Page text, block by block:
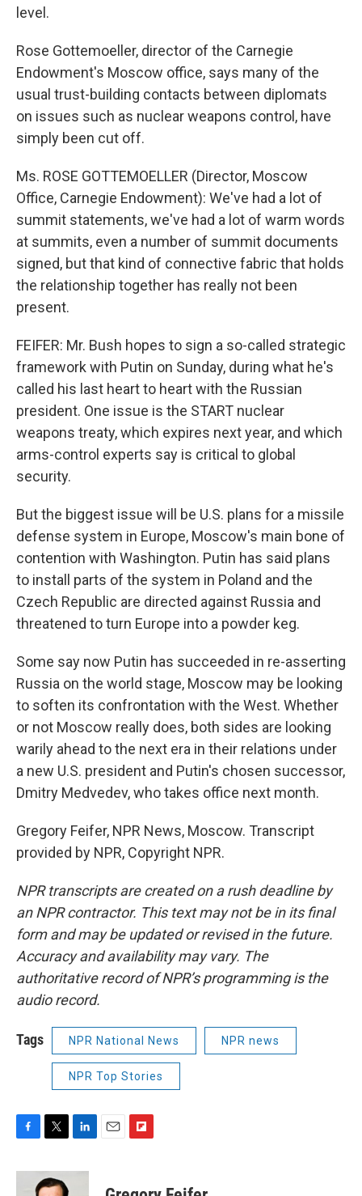
level.
Rose Gottemoeller, director of the Carnegie
Endowment's Moscow office, says many of the
usual trust-building contacts between diplomats
on issues such as nuclear weapons control, have
simply been cut off.
Ms. ROSE GOTTEMOELLER (Director, Moscow
Office, Carnegie Endowment): We've had a lot of
summit statements, we've had a lot of warm words
at summits, even a number of summit documents
signed, but that kind of connective fabric that holds
the relationship together has really not been
present.
FEIFER: Mr. Bush hopes to sign a so-called strategic
framework with Putin on Sunday, during what he's
called his last heart to heart with the Russian
president. One issue is the START nuclear
weapons treaty, which expires next year, and which
arms-control experts say is critical to global
security.
But the biggest issue will be U.S. plans for a missile
defense system in Europe, Moscow's main bone of
contention with Washington. Putin has said plans
to install parts of the system in Poland and the
Czech Republic are directed against Russia and
threatened to turn Europe into a powder keg.
Some say now Putin has succeeded in re-asserting
Russia on the world stage, Moscow may be looking
to soften its confrontation with the West. Whether
or not Moscow really does, both sides are looking
warily ahead to the next era in their relations under
a new U.S. president and Putin's chosen successor,
Dmitry Medvedev, who takes office next month.
Gregory Feifer, NPR News, Moscow. Transcript
provided by NPR, Copyright NPR.
NPR transcripts are created on a rush deadline by
an NPR contractor. This text may not be in its final
form and may be updated or revised in the future.
Accuracy and availability may vary. The
authoritative record of NPR’s programming is the
audio record.
Tags NPR National News NPR news
NPR Top Stories
F
c
T
i
t
L
n
E
F
p